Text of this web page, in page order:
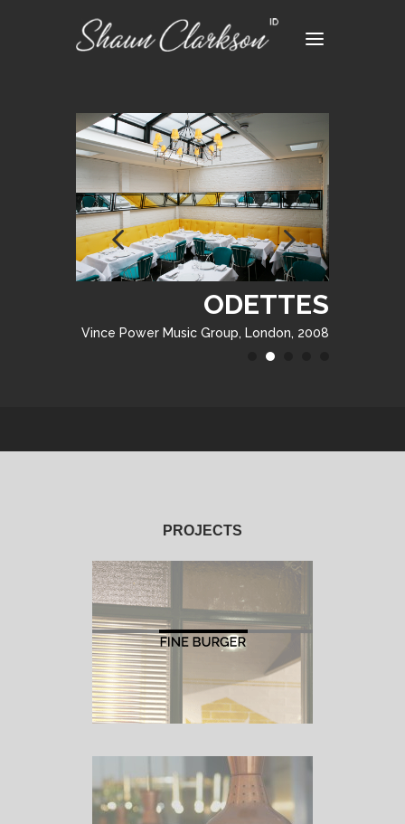
ODETTES
Vince Power Music Group, London, 2008
ODETTES
Vince Power Music Group, London, 2008
PROJECTS